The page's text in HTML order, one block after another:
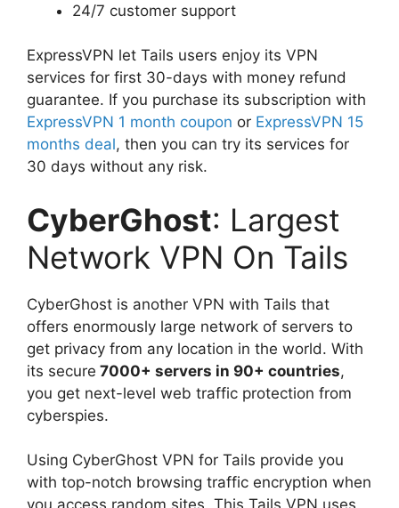
24/7 customer support
ExpressVPN let Tails users enjoy its VPN
services for first 30-days with money refund
guarantee. If you purchase its subscription with
ExpressVPN 1 month coupon or ExpressVPN 15
months deal, then you can try its services for
30 days without any risk.
CyberGhost: Largest
Network VPN On Tails
CyberGhost is another VPN with Tails that
offers enormously large network of servers to
get privacy from any location in the world. With
its secure 7000+ servers in 90+ countries,
you get next-level web traffic protection from
cyberspies.
Using CyberGhost VPN for Tails provide you
with top-notch browsing traffic encryption when